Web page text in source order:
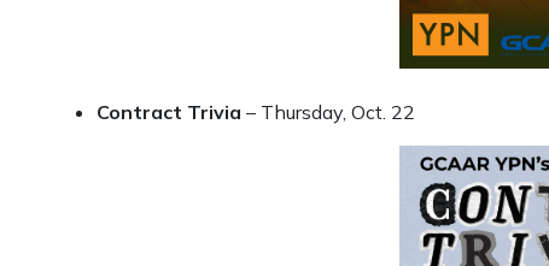
Contract Trivia – Thursday, Oct. 22